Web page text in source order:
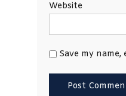
Website
Save my